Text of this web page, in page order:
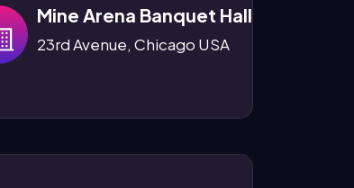
Mine Arena Banquet Hall
23rd Avenue, Chicago USA